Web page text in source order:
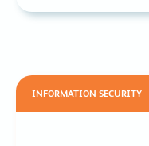
INFORMATION SECURITY